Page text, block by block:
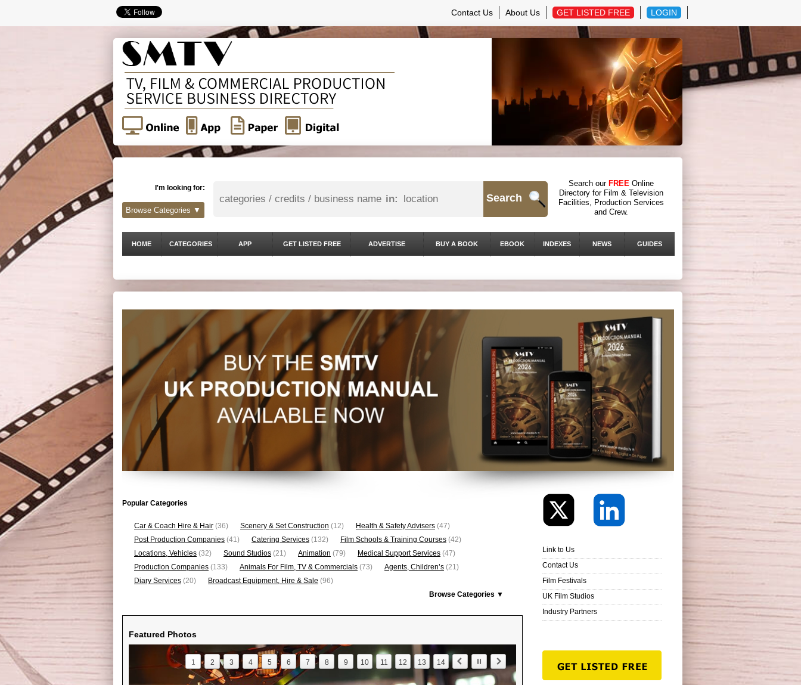
Contact Us About Us GET LISTED FREE LOGIN
I'm looking for:
in: Search
Search our FREE Online
Directory for Film & Television
Facilities, Production Services
and Crew.
Browse Categories ▼
HOME CATEGORIES APP GET LISTED FREE ADVERTISE BUY A BOOK EBOOK INDEXES NEWS GUIDES
Popular Categories
Car & Coach Hire & Hair (36) Scenery & Set Construction (12) Health & Safety Advisers (47)
Post Production Companies (41) Catering Services (132) Film Schools & Training Courses (42)
Locations, Vehicles (32) Sound Studios (21) Animation (79) Medical Support Services (47)
Production Companies (133) Animals For Film, TV & Commercials (73) Agents, Children’s (21)
Diary Services (20) Broadcast Equipment, Hire & Sale (96)
Browse Categories ▼
Featured Photos
1 2 3 4 5 6 7 8 9 10 11 12 13 14
Link to Us
Contact Us
Film Festivals
UK Film Studios
Industry Partners